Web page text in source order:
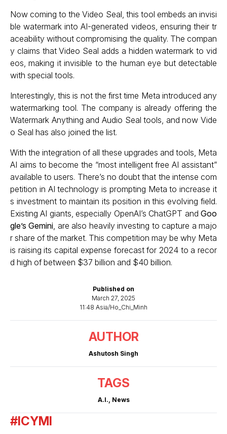
Published on
March 27, 2025
11:48 Asia/Ho_Chi_Minh
AUTHOR
Ashutosh Singh
TAGS
A.I., News
Now coming to the Video Seal, this tool embeds an invisi
ble watermark into AI-generated videos, ensuring their tr
aceability without compromising the quality. The compan
y claims that Video Seal adds a hidden watermark to vid
eos, making it invisible to the human eye but detectable
with special tools.
Interestingly, this is not the first time Meta introduced any
watermarking tool. The company is already offering the
Watermark Anything and Audio Seal tools, and now Vide
o Seal has also joined the list.
With the integration of all these upgrades and tools, Meta
AI aims to become the “most intelligent free AI assistant”
available to users. There’s no doubt that the intense com
petition in AI technology is prompting Meta to increase it
s investment to maintain its position in this evolving field.
Existing AI giants, especially OpenAI’s ChatGPT and Goo
gle’s Gemini, are also heavily investing to capture a majo
r share of the market. This competition may be why Meta
is raising its capital expense forecast for 2024 to a recor
d high of between $37 billion and $40 billion.
#ICYMI